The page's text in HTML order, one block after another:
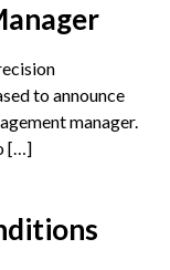
to announce
manager.
[…]